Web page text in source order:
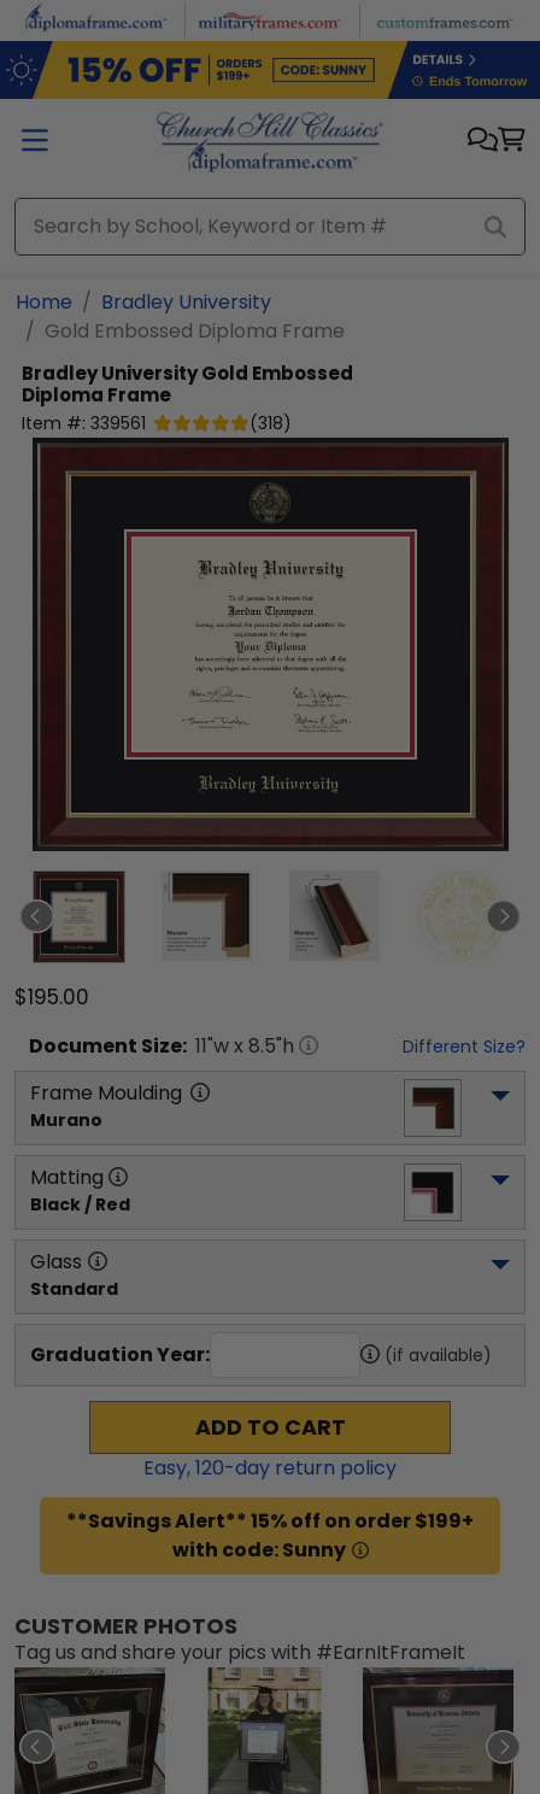
Skip to main content
Home
Bradley University
Gold Embossed Diploma Frame
Bradley UniversityGold Embossed
Diploma Frame
Item #: 339561 (318)
$195.00
Document Size: 11"w x 8.5"h Different Size?
Frame Moulding
Murano
Matting
Black / Red
Glass
Standard
Graduation Year: (if available)
ADD TO CART
Easy,120-day return policy
**Savings Alert** 15% off on order $199+
with code: Sunny
CUSTOMER PHOTOS
Tag us and share your pics with #EarnItFrameIt